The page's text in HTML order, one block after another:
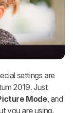
settings are
2019. Just
Mode, and
you are using.